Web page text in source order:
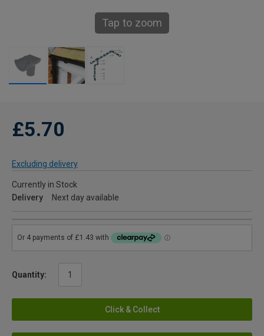
Tap to zoom
£5.70
Excluding delivery
Currently in Stock
Delivery
Next day available
Quantity:
Click & Collect